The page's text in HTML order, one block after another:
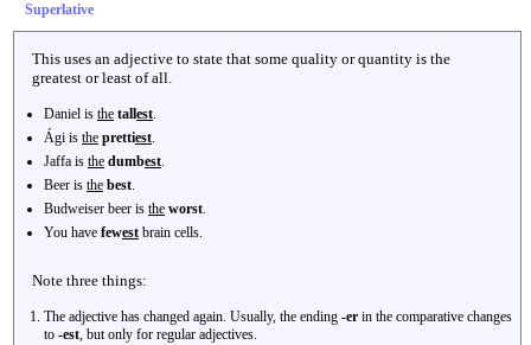
Superlative
This uses an adjective to state that some quality or quantity is the
greatest or least of all.
Daniel is the tallest.
Ági is the prettiest.
Jaffa is the dumbest.
Beer is the best.
Budweiser beer is the worst.
You have fewest brain cells.
Note three things:
The adjective has changed again. Usually, the ending -er in the comparative changes
to -est, but only for regular adjectives.